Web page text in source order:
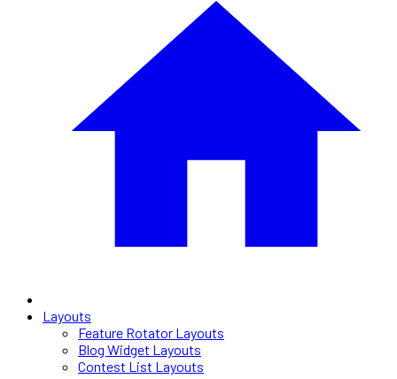
Layouts
Feature Rotator Layouts
Blog Widget Layouts
Contest List Layouts